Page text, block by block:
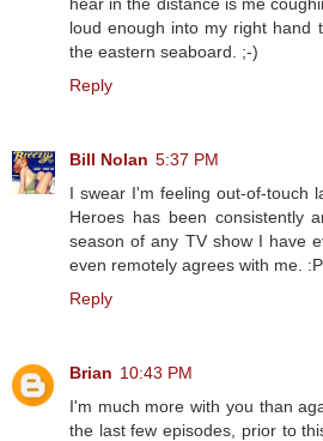
loud enough into my right hand
the eastern seaboard. ;-)
Reply
Bill Nolan 5:37 PM
I swear I'm feeling out-of-touch
Heroes has been consistently
season of any TV show I have
even remotely agrees with me. :P
Reply
Brian 10:43 PM
I'm much more with you than
the last few episodes, prior to